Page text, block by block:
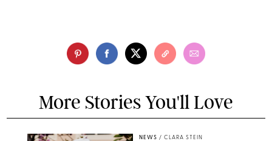
More Stories You'll Love
NEWS / CLARA STEIN